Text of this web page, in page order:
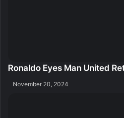
Ronaldo Eyes Man United
November 20, 2024